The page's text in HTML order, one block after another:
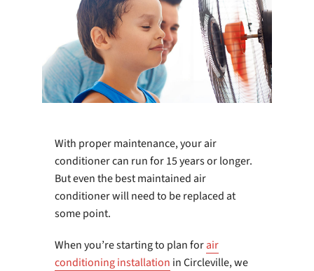
Water Treatment Services
Products
Company
With proper maintenance, your air
conditioner can run for 15 years or longer.
But even the best maintained air
conditioner will need to be replaced at
some point.
When you’re starting to plan forair
conditioning installation in Circleville, we